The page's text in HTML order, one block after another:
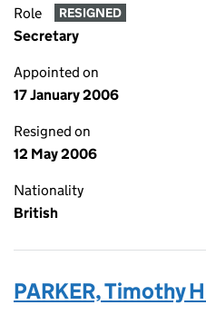
Role RESIGNED
Secretary
Appointed on
17 January 2006
Resigned on
12 May 2006
Nationality
British
PARKER, Timothy